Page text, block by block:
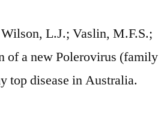
L.J.; Vaslin, M.F.S.;
a new Polerovirus (family
top disease in Australia.